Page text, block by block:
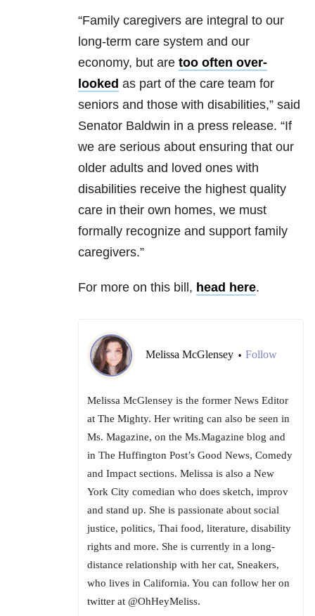
“Family caregivers are integral to our
long-term care system and our
economy, but are too often over-
looked as part of the care team for
seniors and those with disabilities,” said
Senator Baldwin in a press release. “If
we are serious about ensuring that our
older adults and loved ones with
disabilities receive the highest quality
care in their own homes, we must
formally recognize and support family
caregivers.”
For more on this bill, head here.
Melissa McGlensey • Follow
Melissa McGlensey is the former News Editor
at The Mighty. Her writing can also be seen in
Ms. Magazine, on the Ms.Magazine blog and
in The Huffington Post’s Good News, Comedy
and Impact sections. Melissa is also a New
York City comedian who does sketch, improv
and stand up. She is passionate about social
justice, politics, Thai food, literature, disability
rights and more. She is currently in a long-
distance relationship with her cat, Sneakers,
who lives in California. You can follow her on
twitter at @OhHeyMeliss.